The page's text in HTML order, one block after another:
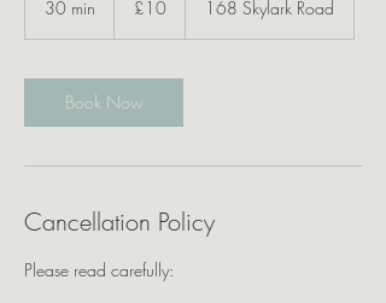
30 min
i
n
pounds
£10 168 Skylark Road
Book Now
Cancellation Policy
Please read carefully: